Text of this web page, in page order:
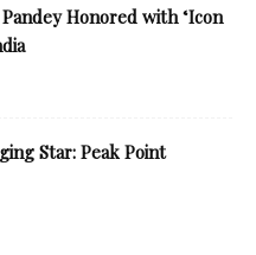
Honored with ‘Icon
Star: Peak Point